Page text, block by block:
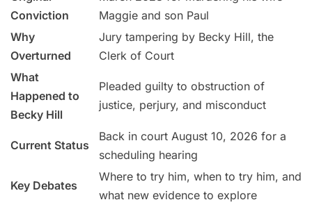
Conviction
Maggie and son Paul
Why
Overturned
Jury tampering by Becky Hill, the
Clerk of Court
What
Happened to
Becky Hill
Pleaded guilty to obstruction of
justice, perjury, and misconduct
Current Status
Back in court August 10, 2026 for a
scheduling hearing
Key Debates
Where to try him, when to try him, and
what new evidence to explore